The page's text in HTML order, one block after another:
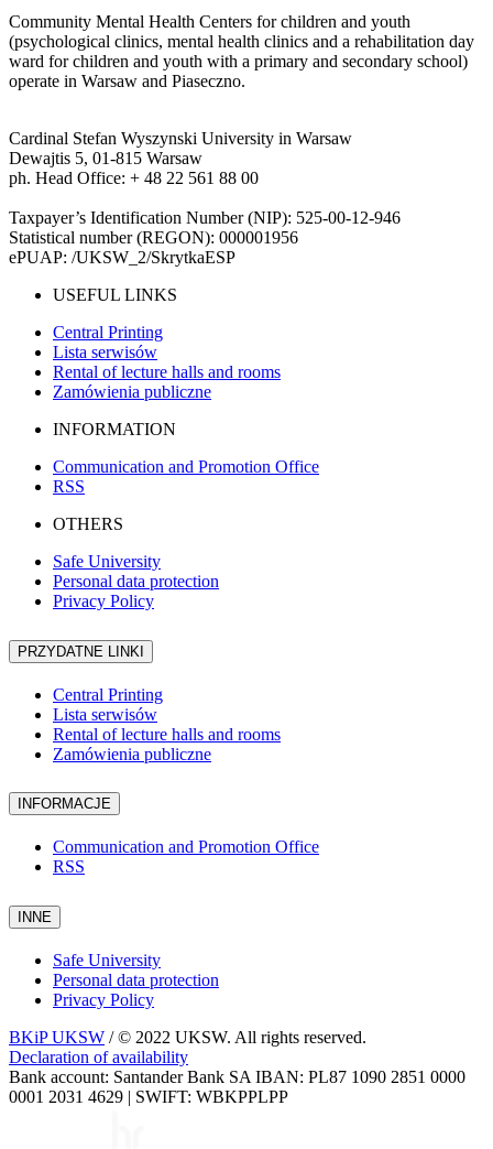
Community Mental Health Centers for children and youth
(psychological clinics, mental health clinics and a rehabilitation day
ward for children and youth with a primary and secondary school)
operate in Warsaw and Piaseczno.
Cardinal Stefan Wyszynski University in Warsaw
Dewajtis 5, 01-815 Warsaw
ph. Head Office: + 48 22 561 88 00
Taxpayer’s Identification Number (NIP): 525-00-12-946
Statistical number (REGON): 000001956
ePUAP: /UKSW_2/SkrytkaESP
USEFUL LINKS
Central Printing
Lista serwisów
Rental of lecture halls and rooms
Zamówienia publiczne
INFORMATION
Communication and Promotion Office
RSS
OTHERS
Safe University
Personal data protection
Privacy Policy
PRZYDATNE LINKI
Central Printing
Lista serwisów
Rental of lecture halls and rooms
Zamówienia publiczne
INFORMACJE
Communication and Promotion Office
RSS
INNE
Safe University
Personal data protection
Privacy Policy
BKiP UKSW / © 2022 UKSW. All rights reserved.
Declaration of availability
Bank account: Santander Bank SA IBAN: PL87 1090 2851 0000
0001 2031 4629 | SWIFT: WBKPPLPP